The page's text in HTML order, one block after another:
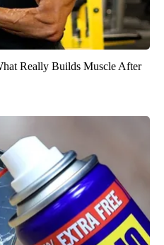
Really Builds Muscle After